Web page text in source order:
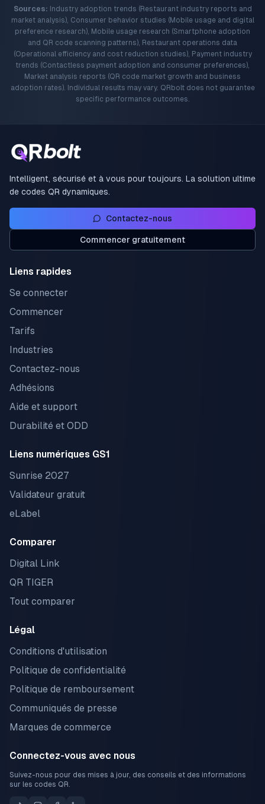
Sources: Industry adoption trends (Restaurant industry reports and
market analysis), Consumer behavior studies (Mobile usage and digital
preference research), Mobile usage research (Smartphone adoption
and QR code scanning patterns), Restaurant operations data
(Operational efficiency and cost reduction studies), Payment industry
trends (Contactless payment adoption and consumer preferences),
Market analysis reports (QR code market growth and business
adoption rates). Individual results may vary. QRbolt does not guarantee
specific performance outcomes.
Intelligent, sécurisé et à vous pour toujours. La solution ultime
de codes QR dynamiques.
Contactez-nous
Commencer gratuitement
Liens rapides
Se connecter
Commencer
Tarifs
Industries
Contactez-nous
Adhésions
Aide et support
Durabilité et ODD
Liens numériques GS1
Sunrise 2027
Validateur gratuit
eLabel
Comparer
Digital Link
QR TIGER
Tout comparer
Légal
Conditions d'utilisation
Politique de confidentialité
Politique de remboursement
Communiqués de presse
Marques de commerce
Connectez-vous avec nous
Suivez-nous pour des mises à jour, des conseils et des informations
sur les codes QR.